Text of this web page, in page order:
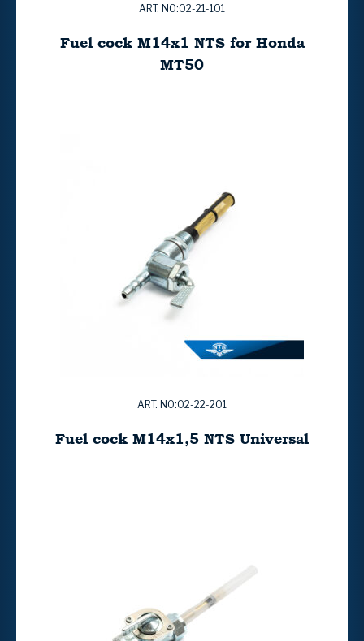
ART. NO:02-21-101
Fuel cock M14x1 NTS for Honda
MT50
ART. NO:02-22-201
Fuel cock M14x1,5 NTS Universal